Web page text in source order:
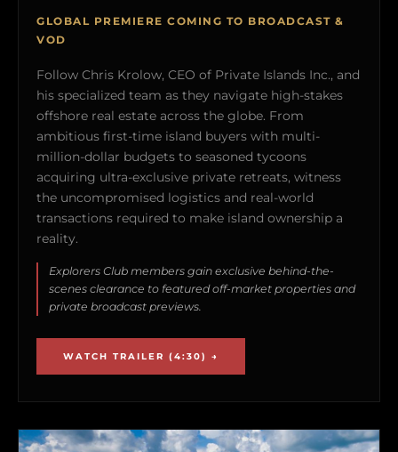
GLOBAL PREMIERE COMING TO BROADCAST &
VOD
Follow Chris Krolow, CEO of Private Islands Inc., and
his specialized team as they navigate high-stakes
offshore real estate across the globe. From
ambitious first-time island buyers with multi-
million-dollar budgets to seasoned tycoons
acquiring ultra-exclusive private retreats, witness
the uncompromised logistics and real-world
transactions required to make island ownership a
reality.
Explorers Club members gain exclusive behind-the-
scenes clearance to featured off-market properties and
private broadcast previews.
WATCH TRAILER (4:30) →